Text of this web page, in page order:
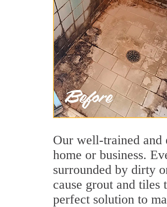
Our well-trained and
home or business.
surrounded by dirty
cause grout and tiles
perfect solution to